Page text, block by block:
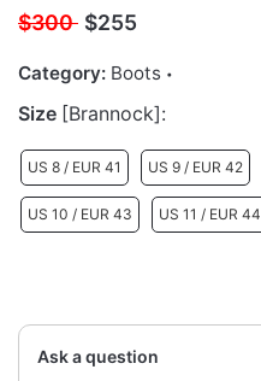
$300 $255
Category: Boots
Size [Brannock]:
US 8 / EUR 41 US 9 / EUR 42
US 10 / EUR 43 US 11 / EUR 44
Ask a question